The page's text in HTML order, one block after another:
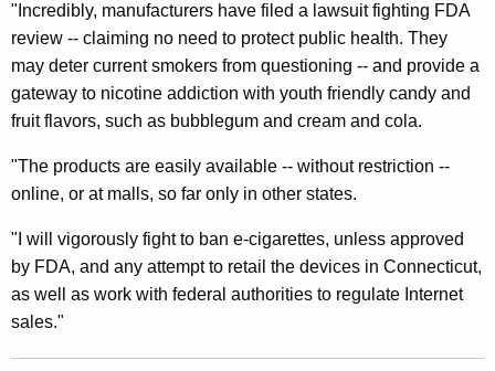
n
g
R
e
c
e
n
t
F
D
"Incredibly, manufacturers have filed a lawsuit fighting FDA
review -- claiming no need to protect public health. They
may deter current smokers from questioning -- and provide a
gateway to nicotine addiction with youth friendly candy and
fruit flavors, such as bubblegum and cream and cola.
"The products are easily available -- without restriction --
online, or at malls, so far only in other states.
"I will vigorously fight to ban e-cigarettes, unless approved
by FDA, and any attempt to retail the devices in Connecticut,
as well as work with federal authorities to regulate Internet
sales."